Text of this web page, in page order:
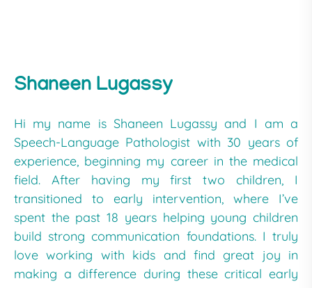
Shaneen Lugassy
Hi my name is Shaneen Lugassy and I am a
Speech-Language Pathologist with 30 years of
experience, beginning my career in the medical
field. After having my first two children, I
transitioned to early intervention, where I’ve
spent the past 18 years helping young children
build strong communication foundations. I truly
love working with kids and find great joy in
making a difference during these critical early